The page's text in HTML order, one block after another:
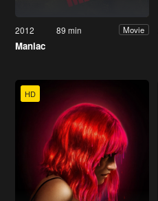
2012 89 min Movie
Maniac
HD